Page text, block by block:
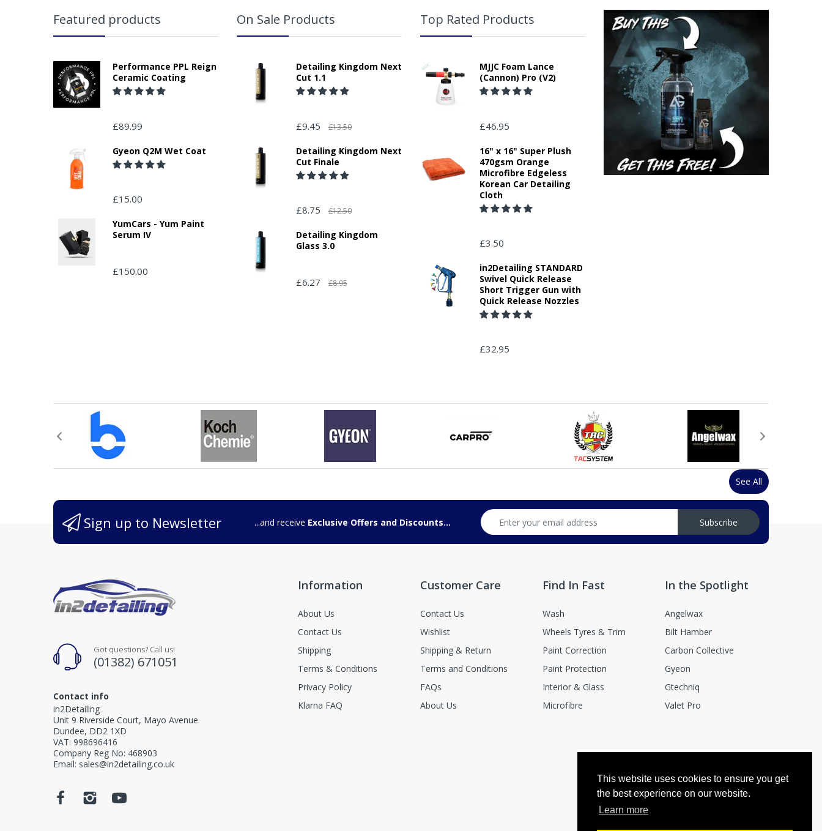
This website uses cookies to ensure you get
the best experience on our website.
Learn more
Featured products
Performance PPL Reign
Ceramic Coating
£89.99
Gyeon Q2M Wet Coat
£15.00
YumCars - Yum Paint
Serum IV
£150.00
On Sale Products
Detailing Kingdom Next
Cut 1.1
£9.45 £13.50
Detailing Kingdom Next
Cut Finale
£8.75 £12.50
Detailing Kingdom
Glass 3.0
£6.27 £8.95
Top Rated Products
MJJC Foam Lance
(Cannon) Pro (V2)
£46.95
16" x 16" Super Plush
470gsm Orange
Microfibre Edgeless
Korean Car Detailing
Cloth
£3.50
in2Detailing STANDARD
Swivel Quick Release
Short Trigger Gun with
Quick Release Nozzles
£32.95
See All
Sign up to Newsletter ...and receive Exclusive Offers and Discounts... Subscribe
Got questions? Call us!
(01382) 671051
Contact info
in2Detailing
Unit 9 Riverside Court, Mayo Avenue
Dundee, DD2 1XD
VAT: 998696416
Company Reg No: 468903
Email: sales@in2detailing.co.uk
Information
About Us
Contact Us
Shipping
Terms & Conditions
Privacy Policy
Klarna FAQ
Customer Care
Contact Us
Wishlist
Shipping & Return
Terms and Conditions
FAQs
About Us
Find In Fast
Wash
Wheels Tyres & Trim
Paint Correction
Paint Protection
Interior & Glass
Microfibre
In the Spotlight
Angelwax
Bilt Hamber
Carbon Collective
Gyeon
Gtechniq
Valet Pro